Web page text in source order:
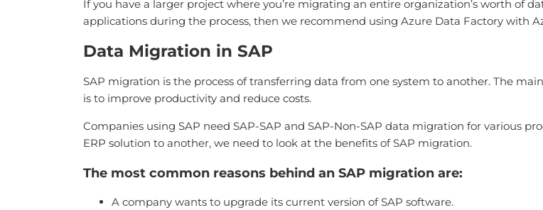
If you have a larger project where you’re migrating an entire organization’s worth of
applications during the process, then we recommend using Azure Data Factory with
Data Migration in SAP
SAP migration is the process of transferring data from one system to another. The
is to improve productivity and reduce costs.
Companies using SAP need SAP-SAP and SAP-Non-SAP data migration for various
ERP solution to another, we need to look at the benefits of SAP migration.
The most common reasons behind an SAP migration are:
A company wants to upgrade its current version of SAP software.